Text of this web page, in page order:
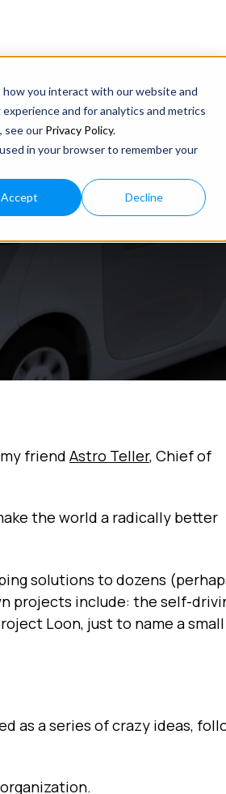
you interact with our website and
and for analytics and metrics
see our Privacy Policy.
in your browser to remember your
Accept Decline
friend Astro Teller, Chief of
the world a radically better
solutions to dozens
projects include: the self-
Loon, just to name a small
as a series of crazy ideas,